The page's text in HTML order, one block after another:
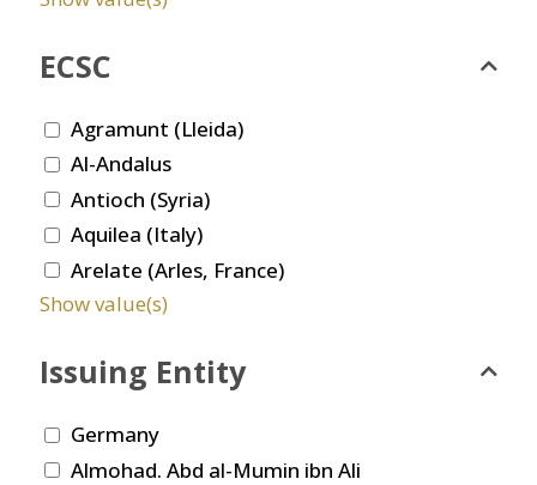
ECSC
Agramunt (Lleida)
Al-Andalus
Antioch (Syria)
Aquilea (Italy)
Arelate (Arles, France)
Show value(s)
Issuing Entity
Germany
Almohad. Abd al-Mumin ibn Ali